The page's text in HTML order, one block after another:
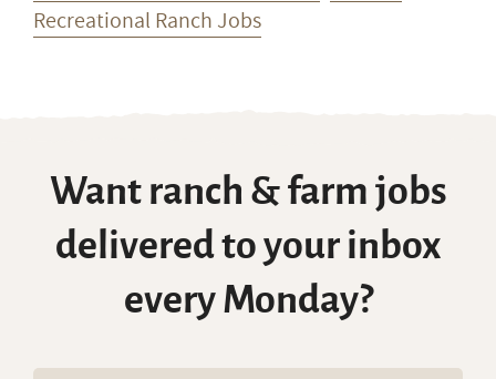
every Monday?